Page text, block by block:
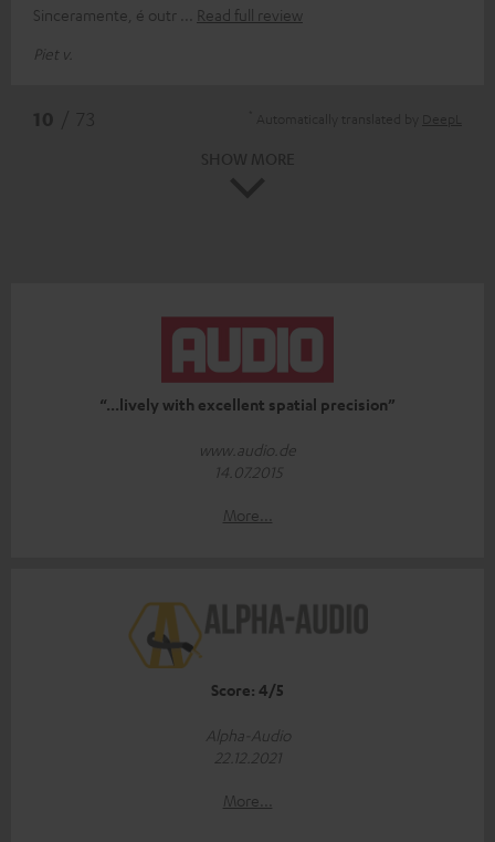
Sinceramente, é outr
Read full review
Piet v.
“...lively with excellent spatial precision”
www.audio.de
14.07.2015
More...
Score: 4/5
Alpha-Audio
22.12.2021
More...